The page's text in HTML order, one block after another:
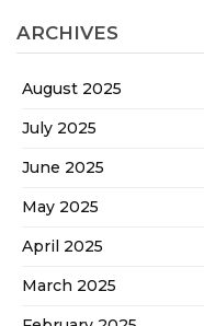
ARCHIVES
August 2025
July 2025
June 2025
May 2025
April 2025
March 2025